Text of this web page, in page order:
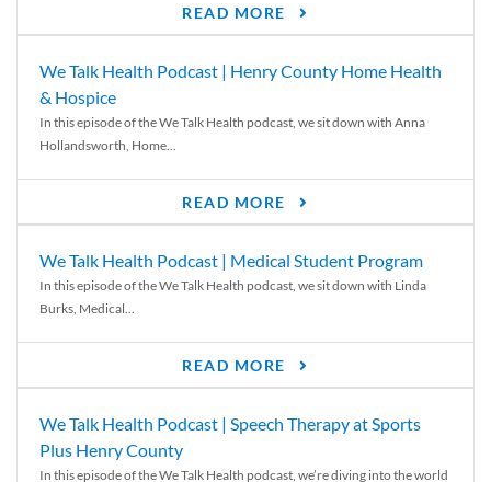
READ MORE
We Talk Health Podcast | Henry County Home Health
& Hospice
In this episode of the We Talk Health podcast, we sit down with Anna
Hollandsworth, Home...
READ MORE
We Talk Health Podcast | Medical Student Program
In this episode of the We Talk Health podcast, we sit down with Linda
Burks, Medical...
READ MORE
We Talk Health Podcast | Speech Therapy at Sports
Plus Henry County
In this episode of the We Talk Health podcast, we’re diving into the world